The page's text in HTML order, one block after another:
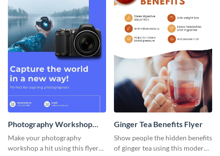
Photography Workshop
Flyer
Make your photography
workshop a hit using this flyer
Ginger Tea Benefits Flyer
Show people the hidden benefits
of ginger tea using this modern